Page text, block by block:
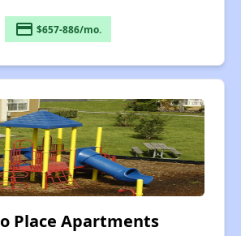
payment $657-886/mo.
Place Apartments